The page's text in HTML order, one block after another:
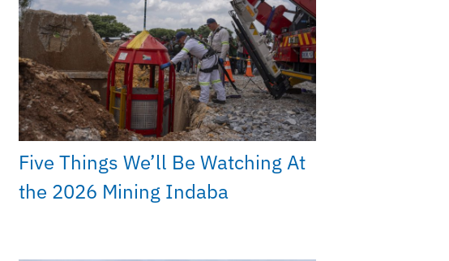
Five Things We’ll Be Watching At
the 2026 Mining Indaba